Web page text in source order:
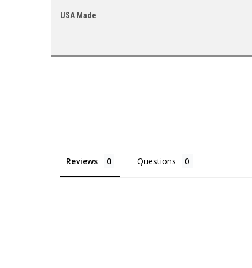
USA Made
Reviews Questions